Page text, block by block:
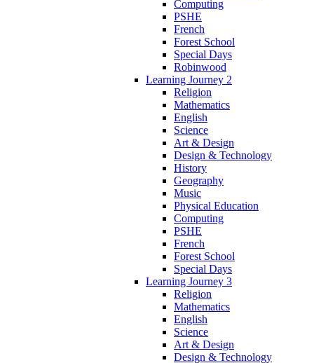
Computing
PSHE
French
Forest School
Special Days
Robinwood
Learning Journey 2
Religion
Mathematics
English
Science
Art & Design
Design & Technology
History
Geography
Music
Physical Education
Computing
PSHE
French
Forest School
Special Days
Learning Journey 3
Religion
Mathematics
English
Science
Art & Design
Design & Technology